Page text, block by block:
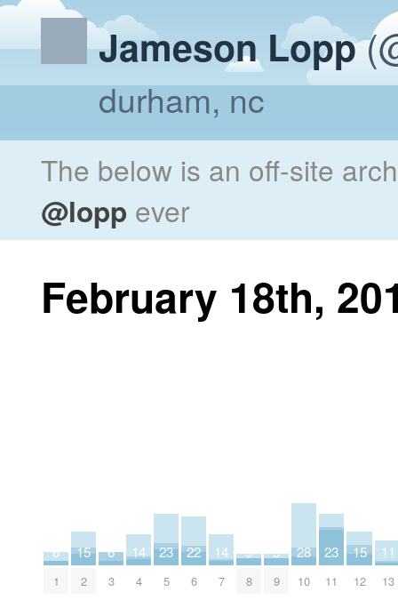
Jameson Lopp
durham, nc
The below is an off-site
@lopp ever
February 18th,
6
1
15
2
6
3
14
4
23
5
22
6
14
7
5
8
5
9
28
10
23
11
15
12
11
13